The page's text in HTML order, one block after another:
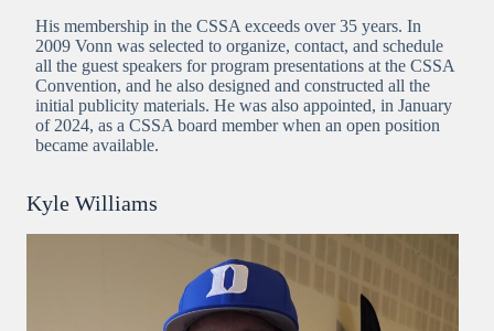
His membership in the CSSA exceeds over 35 years. In
2009 Vonn was selected to organize, contact, and schedule
all the guest speakers for program presentations at the CSSA
Convention, and he also designed and constructed all the
initial publicity materials. He was also appointed, in January
of 2024, as a CSSA board member when an open position
became available.
Kyle Williams